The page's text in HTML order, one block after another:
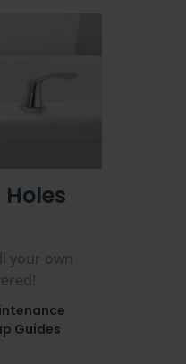
your own
Guides